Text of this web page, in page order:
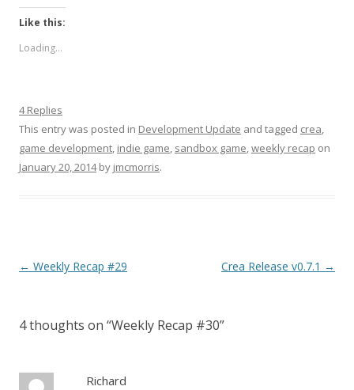
Like this:
Loading...
4 Replies
This entry was posted in Development Update and tagged crea,
game development, indie game, sandbox game,weekly recap on
January 20, 2014by jmcmorris.
Post navigation
← Weekly Recap #29 Crea Release v0.7.1 →
4 thoughts on “Weekly Recap #30”
Richard